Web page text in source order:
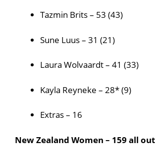
Tazmin Brits – 53 (43)
Sune Luus – 31 (21)
Laura Wolvaardt – 41 (33)
Kayla Reyneke – 28* (9)
Extras – 16
New Zealand Women – 159 all